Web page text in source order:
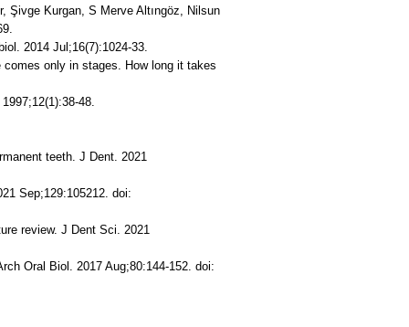
Şivge Kurgan, S Merve Altıngöz, Nilsun
2014 Jul;16(7):1024-33.
only in stages. How long it takes
48.
teeth. J Dent. 2021
Sep;129:105212. doi:
review. J Dent Sci. 2021
Oral Biol. 2017 Aug;80:144-152. doi: